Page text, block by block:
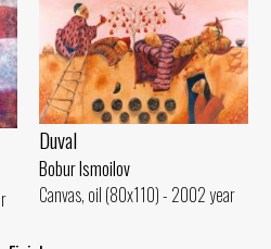
Duval
Bobur Ismoilov
Canvas, oil (80x110) - 2002 year